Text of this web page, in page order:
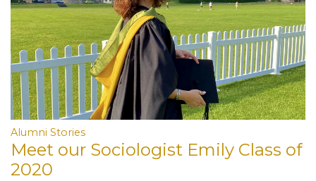
Alumni Stories
Meet our Sociologist Emily Class of
2020